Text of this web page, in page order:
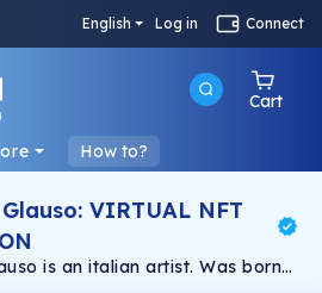
English Log in Connect
Cart
How to?
VIRTUAL NFT
is an italian artist. Was born